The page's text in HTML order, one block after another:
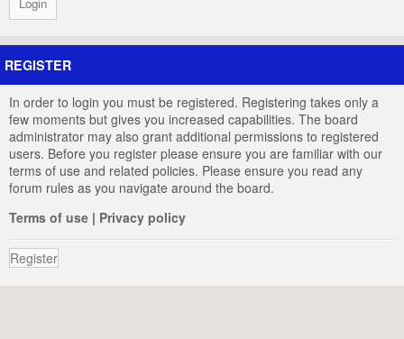
REGISTER
In order to login you must be registered. Registering takes only a
few moments but gives you increased capabilities. The board
administrator may also grant additional permissions to registered
users. Before you register please ensure you are familiar with our
terms of use and related policies. Please ensure you read any
forum rules as you navigate around the board.
Terms of use | Privacy policy
Register